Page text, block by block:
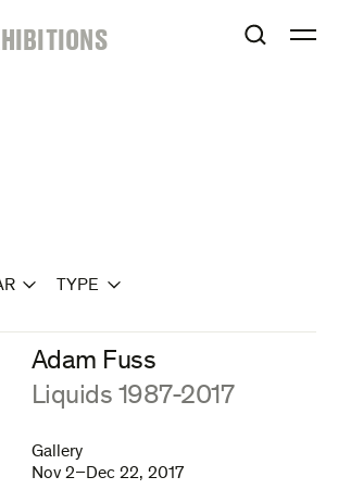
OPEN
TYPE
Adam Fuss
:Liquids 1987-2017
Gallery
Nov 2–Dec 22, 2017